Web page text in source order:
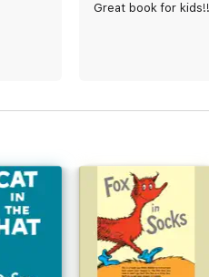
Great book for kids!!